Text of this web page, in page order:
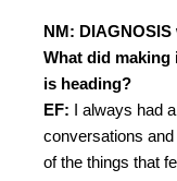
NM:
What did
is heading?
EF: I always had
conversations
of the things that